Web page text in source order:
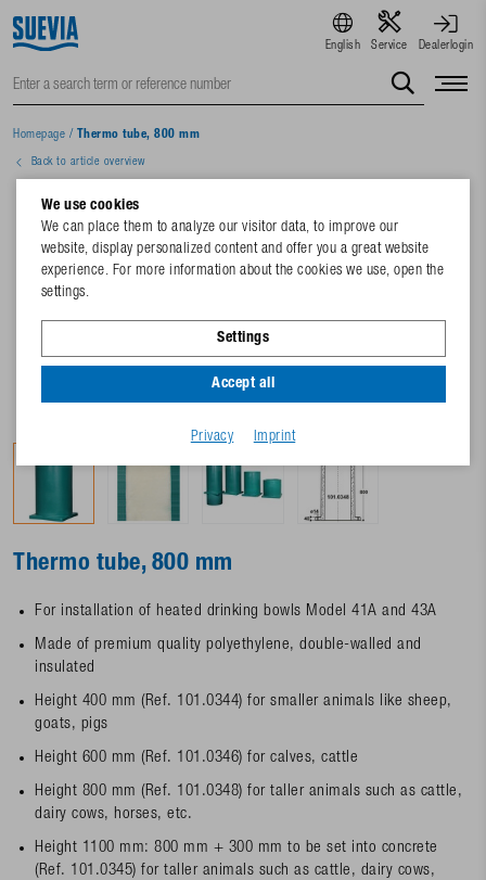
English Service Dealerlogin
Homepage / Thermo tube, 800 mm
Back to article overview
Thermo tube, 800 mm
For installation of heated drinking bowls Model 41A and 43A
Made of premium quality polyethylene, double-walled and
insulated
Height 400 mm (Ref. 101.0344) for smaller animals like sheep,
goats, pigs
Height 600 mm (Ref. 101.0346) for calves, cattle
Height 800 mm (Ref. 101.0348) for taller animals such as cattle,
dairy cows, horses, etc.
Height 1100 mm: 800 mm + 300 mm to be set into concrete
(Ref. 101.0345) for taller animals such as cattle, dairy cows,
We use cookies
We can place them to analyze our visitor data, to improve our
website, display personalized content and offer you a great website
experience. For more information about the cookies we use, open the
settings.
Settings
Accept all
Privacy Imprint